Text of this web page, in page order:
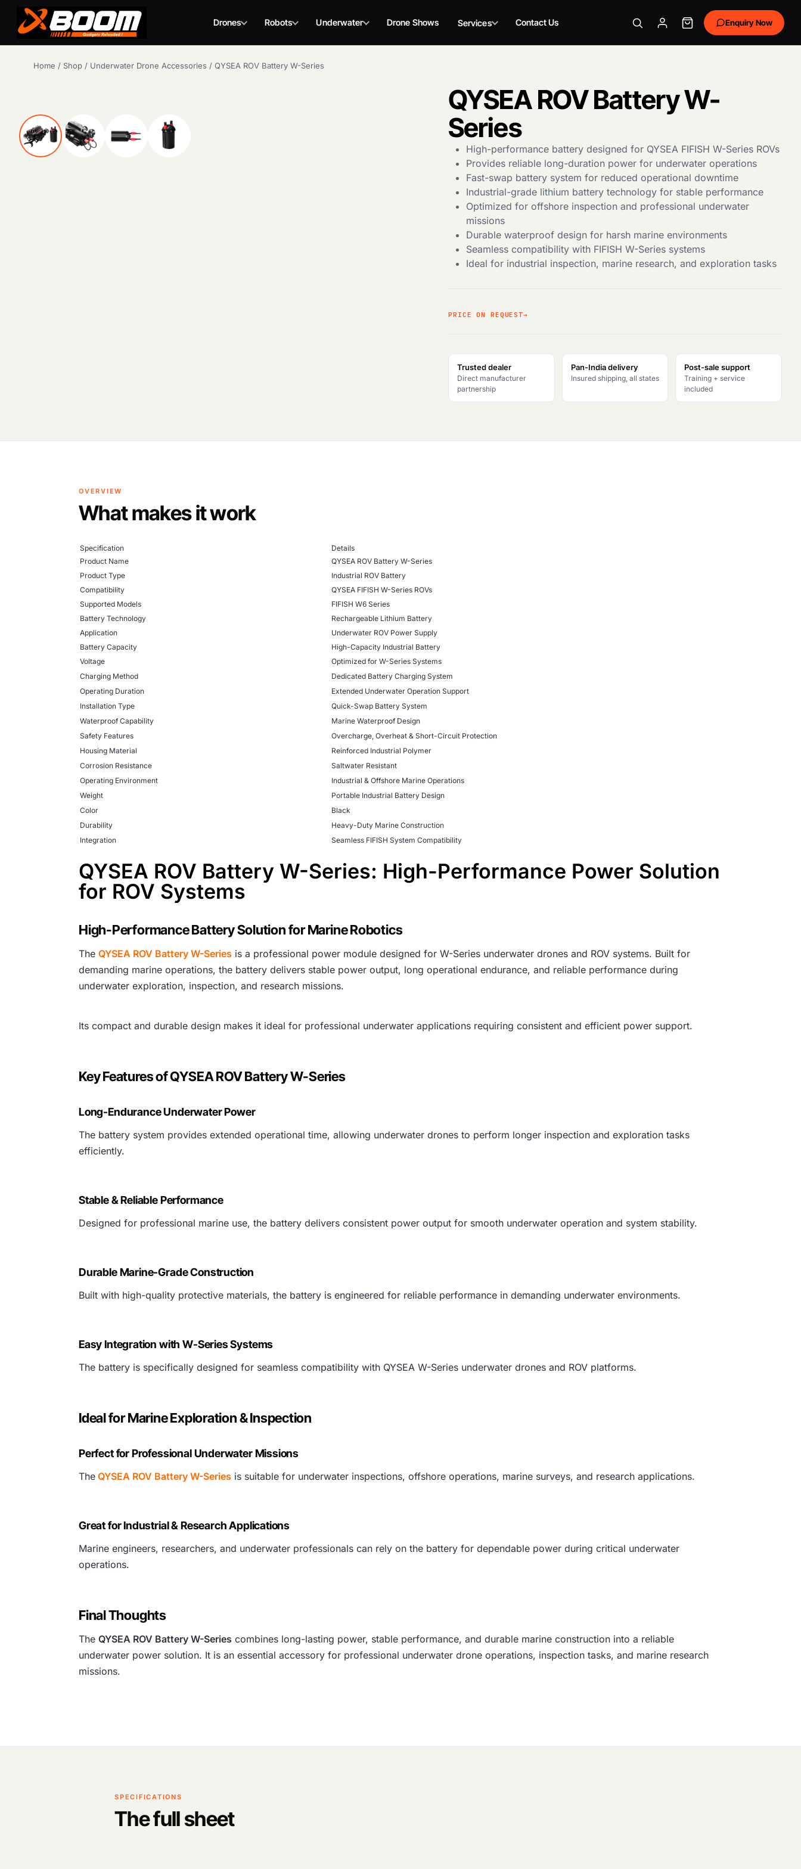
Drones Robots Underwater Drone Shows Services Contact Us Enquiry Now
Home / Shop / Underwater Drone Accessories / QYSEA ROV Battery W-Series
QYSEA ROV Battery W-
Series
High-performance battery designed for QYSEA FIFISH W-Series ROVs
Provides reliable long-duration power for underwater operations
Fast-swap battery system for reduced operational downtime
Industrial-grade lithium battery technology for stable performance
Optimized for offshore inspection and professional underwater
missions
Durable waterproof design for harsh marine environments
Seamless compatibility with FIFISH W-Series systems
Ideal for industrial inspection, marine research, and exploration tasks
PRICE ON REQUEST
Trusted dealer
Direct manufacturer
partnership
Pan-India delivery
Insured shipping, all states
Post-sale support
Training + service
included
OVERVIEW
What makes it work
Specification
Details
Product Name
QYSEA ROV Battery W-Series
Product Type
Industrial ROV Battery
Compatibility
QYSEA FIFISH W-Series ROVs
Supported Models
FIFISH W6 Series
Battery Technology
Rechargeable Lithium Battery
Application
Underwater ROV Power Supply
Battery Capacity
High-Capacity Industrial Battery
Voltage
Optimized for W-Series Systems
Charging Method
Dedicated Battery Charging System
Operating Duration
Extended Underwater Operation Support
Installation Type
Quick-Swap Battery System
Waterproof Capability
Marine Waterproof Design
Safety Features
Overcharge, Overheat & Short-Circuit Protection
Housing Material
Reinforced Industrial Polymer
Corrosion Resistance
Saltwater Resistant
Operating Environment
Industrial & Offshore Marine Operations
Weight
Portable Industrial Battery Design
Color
Black
Durability
Heavy-Duty Marine Construction
Integration
Seamless FIFISH System Compatibility
QYSEA ROV Battery W-Series: High-Performance Power Solution
for ROV Systems
High-Performance Battery Solution for Marine Robotics
The QYSEA ROV Battery W-Series is a professional power module designed for W-Series underwater drones and ROV systems. Built for
demanding marine operations, the battery delivers stable power output, long operational endurance, and reliable performance during
underwater exploration, inspection, and research missions.
Its compact and durable design makes it ideal for professional underwater applications requiring consistent and efficient power support.
Key Features of QYSEA ROV Battery W-Series
Long-Endurance Underwater Power
The battery system provides extended operational time, allowing underwater drones to perform longer inspection and exploration tasks
efficiently.
Stable & Reliable Performance
Designed for professional marine use, the battery delivers consistent power output for smooth underwater operation and system stability.
Durable Marine-Grade Construction
Built with high-quality protective materials, the battery is engineered for reliable performance in demanding underwater environments.
Easy Integration with W-Series Systems
The battery is specifically designed for seamless compatibility with QYSEA W-Series underwater drones and ROV platforms.
Ideal for Marine Exploration & Inspection
Perfect for Professional Underwater Missions
The QYSEA ROV Battery W-Series is suitable for underwater inspections, offshore operations, marine surveys, and research applications.
Great for Industrial & Research Applications
Marine engineers, researchers, and underwater professionals can rely on the battery for dependable power during critical underwater
operations.
Final Thoughts
The QYSEA ROV Battery W-Series combines long-lasting power, stable performance, and durable marine construction into a reliable
underwater power solution. It is an essential accessory for professional underwater drone operations, inspection tasks, and marine research
missions.
SPECIFICATIONS
The full sheet